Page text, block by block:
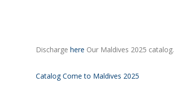
Discharge here Our Maldives 2025 catalog.
Catalog Come to Maldives 2025